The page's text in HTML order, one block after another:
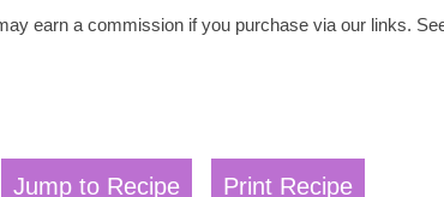
earn a commission if you purchase via our links.
Jump to Recipe Print Recipe